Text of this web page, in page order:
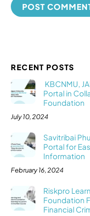
RECENT POSTS
KBCNMU,
Portal in
Foundation
July 10, 2024
Savitribai
Portal for
Information
February 16, 2024
Riskpro
Foundation
Financial